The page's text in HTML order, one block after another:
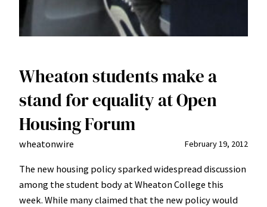
Wheaton students make a
stand for equality at Open
Housing Forum
wheatonwire February 19, 2012
The new housing policy sparked widespread discussion
among the student body at Wheaton College this
week. While many claimed that the new policy would